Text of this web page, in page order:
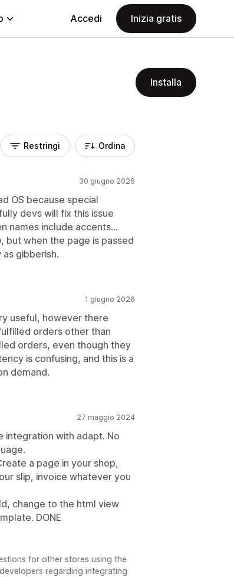
Accedi Inizia gratis
Installa
Restringi Ordina
30 giugno 2026
OS because special
devs will fix this issue
names include accents…
but when the page is passed
gibberish.
1 giugno 2026
useful, however there
orders other than
orders, even though they
is confusing, and this is a
demand.
27 maggio 2024
integration with adapt. No
a page in your shop,
slip, invoice whatever you
change to the html view
DONE
for other stores using the
regarding integrating